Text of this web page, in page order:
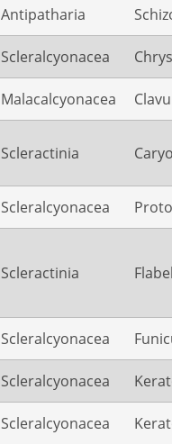
Antipatharia
Scleralcyonacea
Malacalcyonacea
Scleractinia
Scleralcyonacea
Scleractinia
Scleralcyonacea
Scleralcyonacea
Scleralcyonacea